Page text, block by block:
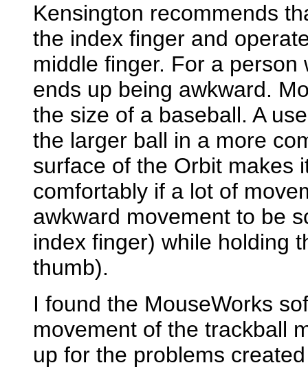
Kensington recommends
the index finger and
middle finger. For a
ends up being awkward.
the size of a baseball. A
the larger ball in a more
surface of the Orbit makes
comfortably if a lot of
awkward movement to be
index finger) while holding
thumb).
I found the MouseWorks
movement of the trackball
up for the problems